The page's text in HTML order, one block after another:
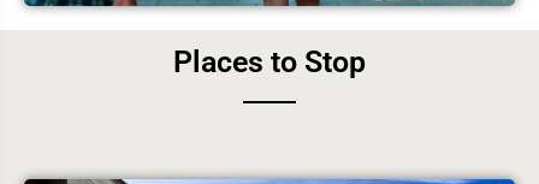
Places to Stop